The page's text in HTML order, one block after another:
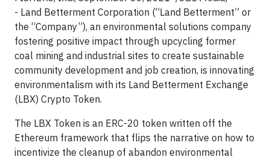
- Land Betterment Corporation (“Land Betterment” or
the “Company”), an environmental solutions company
fostering positive impact through upcycling former
coal mining and industrial sites to create sustainable
community development and job creation, is innovating
environmentalism with its Land Betterment Exchange
(LBX) Crypto Token.
The LBX Token is an ERC-20 token written off the
Ethereum framework that flips the narrative on how to
incentivize the cleanup of abandon environmental